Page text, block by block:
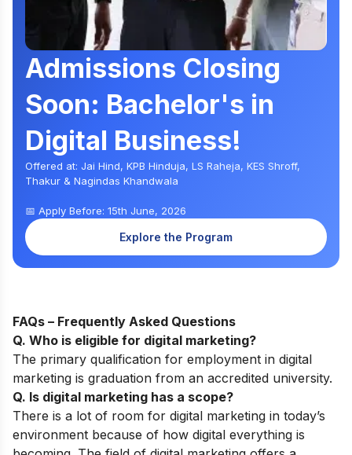
Admissions Closing
Soon: Bachelor's in
Digital Business!
Offered at: Jai Hind, KPB Hinduja, LS Raheja, KES Shroff,
Thakur & Nagindas Khandwala
📅 Apply Before: 15th June, 2026
Explore the Program
FAQs – Frequently Asked Questions
Q. Who is eligible for digital marketing?
The primary qualification for employment in digital
marketing is graduation from an accredited university.
Q. Is digital marketing has a scope?
There is a lot of room for digital marketing in today’s
environment because of how digital everything is